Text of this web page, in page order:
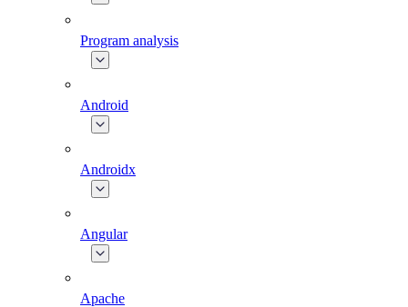
Program analysis
Android
Androidx
Angular
Apache